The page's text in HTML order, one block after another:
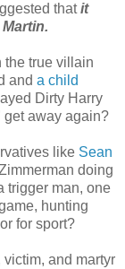
thatit
the true villain
and a child
Dirty Harry
get away again?
like Sean
doing
trigger man, one
hunting
for sport?
and martyr